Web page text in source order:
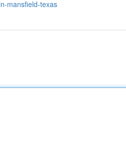
mansfield-texas